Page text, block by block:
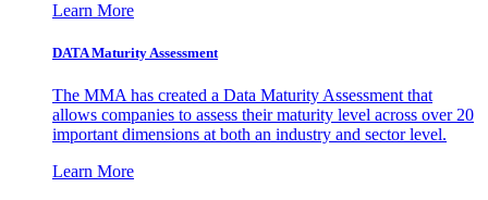
Learn More
DATA Maturity Assessment
The MMA has created a Data Maturity Assessment that
allows companies to assess their maturity level across over 20
important dimensions at both an industry and sector level.
Learn More